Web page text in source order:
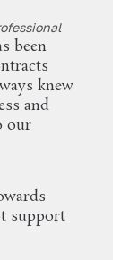
been
knew
and
our
support